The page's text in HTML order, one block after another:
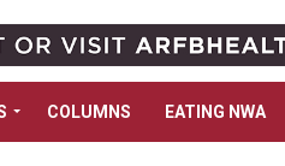
COLUMNS EATING NWA